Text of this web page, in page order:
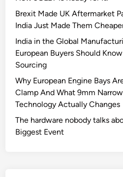
o
n
d
u
o
r
I
n
Brexit Made UK Aftermarket
India Just Made Them
India in the Global
European Buyers Should
Sourcing
Why European Engine Bays
Clamp And What 9mm
Technology Actually Changes
The hardware nobody talks
Biggest Event